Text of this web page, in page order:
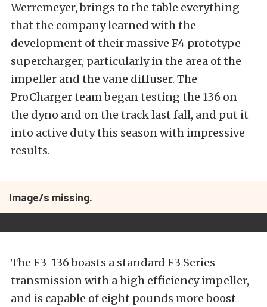
Werremeyer, brings to the table everything
that the company learned with the
development of their massive F4 prototype
supercharger, particularly in the area of the
impeller and the vane diffuser. The
ProCharger team began testing the 136 on
the dyno and on the track last fall, and put it
into active duty this season with impressive
results.
Image/s missing.
The F3-136 boasts a standard F3 Series
transmission with a high efficiency impeller,
and is capable of eight pounds more boost